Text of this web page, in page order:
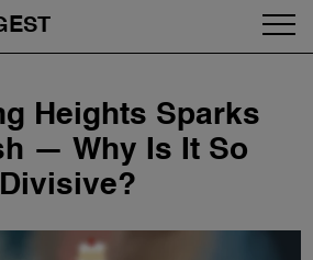
& Cosmetics
Heights Sparks
— Why Is It So
Divisive?